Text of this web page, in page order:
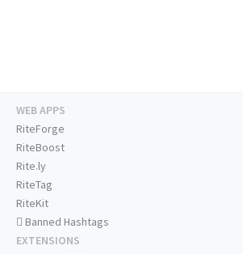
WEB APPS
RiteForge
RiteBoost
Rite.ly
RiteTag
RiteKit
Banned Hashtags
EXTENSIONS